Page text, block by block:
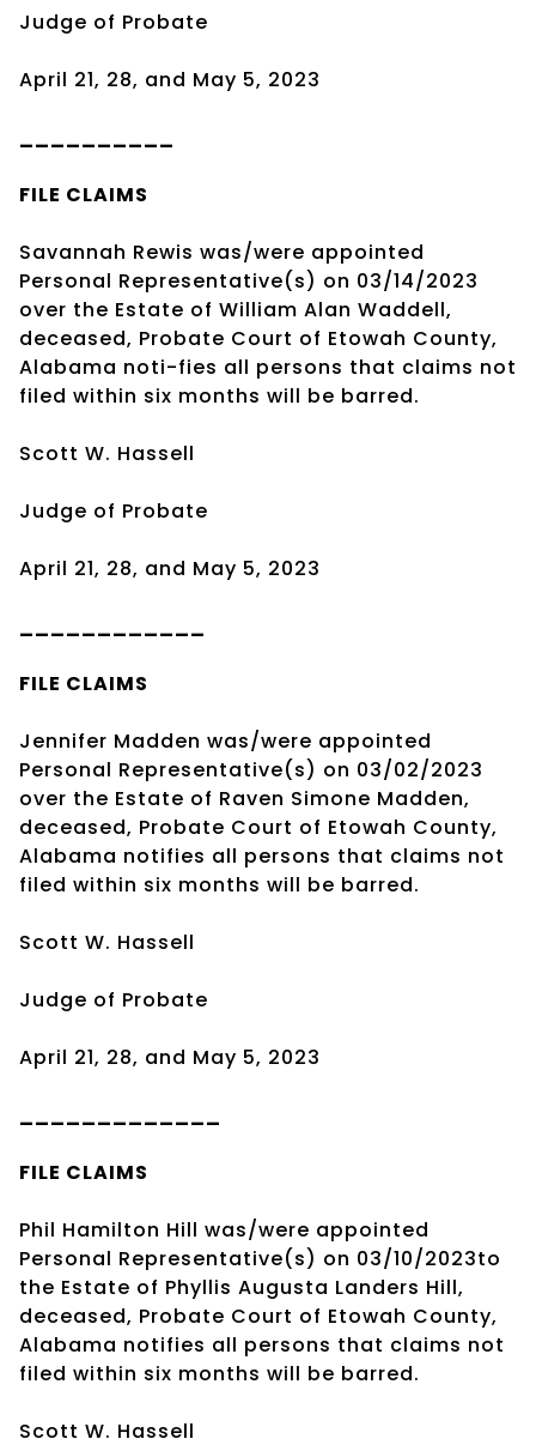
Judge of Probate
April 21, 28, and May 5, 2023
FILE CLAIMS
Savannah Rewis was/were appointed
Personal Representative(s) on 03/14/2023
over the Estate of William Alan Waddell,
deceased, Probate Court of Etowah County,
Alabama noti-fies all persons that claims not
filed within six months will be barred.
Scott W. Hassell
Judge of Probate
April 21, 28, and May 5, 2023
FILE CLAIMS
Jennifer Madden was/were appointed
Personal Representative(s) on 03/02/2023
over the Estate of Raven Simone Madden,
deceased, Probate Court of Etowah County,
Alabama notifies all persons that claims not
filed within six months will be barred.
Scott W. Hassell
Judge of Probate
April 21, 28, and May 5, 2023
FILE CLAIMS
Phil Hamilton Hill was/were appointed
Personal Representative(s) on 03/10/2023to
the Estate of Phyllis Augusta Landers Hill,
deceased, Probate Court of Etowah County,
Alabama notifies all persons that claims not
filed within six months will be barred.
Scott W. Hassell